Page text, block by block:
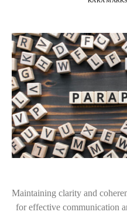
Maintaining clarity and
for effective communication